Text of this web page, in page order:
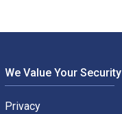
We Value Your Security
Privacy